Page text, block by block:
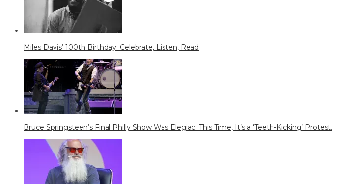
Miles Davis’ 100th Birthday: Celebrate, Listen, Read
Bruce Springsteen’s Final Philly Show Was Elegiac. This Time, It’s a ‘Teeth-Kicking’ Protest.